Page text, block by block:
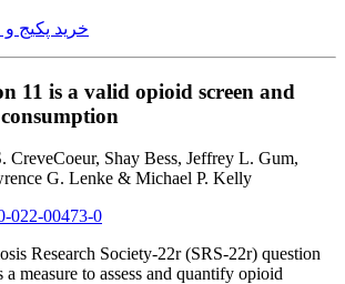
خرید پکیج و
11 is a valid opioid screen and
CreveCoeur, Shay Bess, Jeffrey L. Gum,
G. Lenke & Michael P. Kelly
022-00473-0
Research Society-22r (SRS-22r) question
a measure to assess and quantify opioid